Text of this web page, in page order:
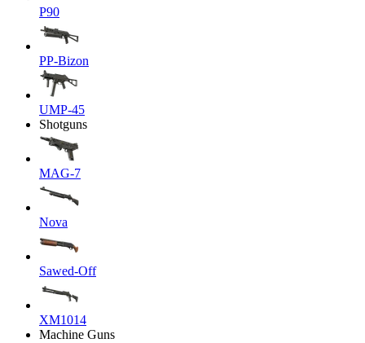
P90
PP-Bizon
UMP-45
Shotguns
MAG-7
Nova
Sawed-Off
XM1014
Machine Guns